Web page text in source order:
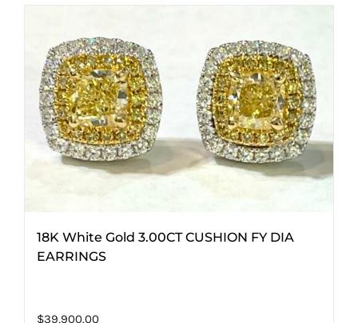
18K White Gold 3.00CT CUSHION FY DIA
EARRINGS
$39,900.00